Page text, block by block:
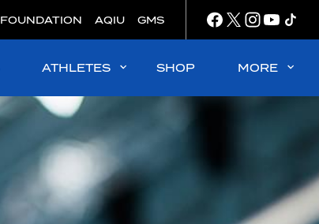
FOUNDATION AQIU GMS
ATHLETES SHOP MORE